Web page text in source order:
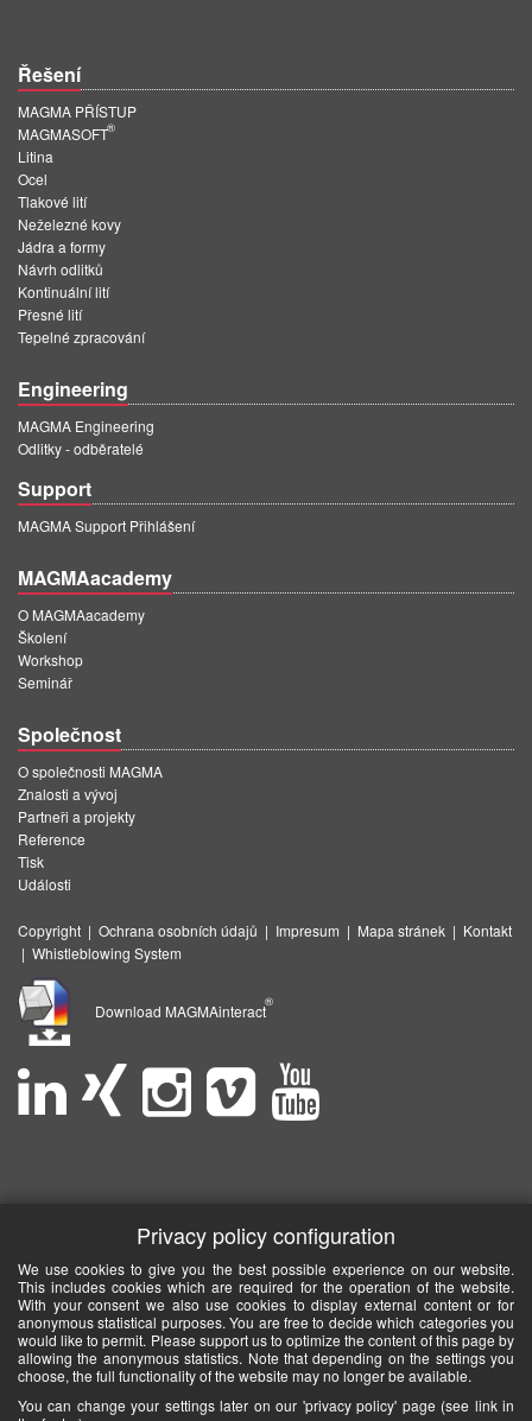
Řešení
MAGMA PŘÍSTUP
MAGMASOFT
®
Litina
Ocel
Tlakové lití
Neželezné kovy
Jádra a formy
Návrh odlitků
Kontinuální lití
Přesné lití
Tepelné zpracování
Engineering
MAGMA Engineering
Odlitky - odběratelé
Support
MAGMA Support Přihlášení
MAGMAacademy
O MAGMAacademy
Školení
Workshop
Seminář
Společnost
O společnosti MAGMA
Znalosti a vývoj
Partneři a projekty
Reference
Tisk
Události
Copyright | Ochrana osobních údajů | Impresum | Mapa stránek | Kontakt
| Whistleblowing System
Download MAGMAinteract
®
Privacy policy configuration
We use cookies to give you the best possible experience on our website.
This includes cookies which are required for the operation of the website.
With your consent we also use cookies to display external content or for
anonymous statistical purposes. You are free to decide which categories you
would like to permit. Please support us to optimize the content of this page by
allowing the anonymous statistics. Note that depending on the settings you
choose, the full functionality of the website may no longer be available.
You can change your settings later on our 'privacy policy' page (see link in